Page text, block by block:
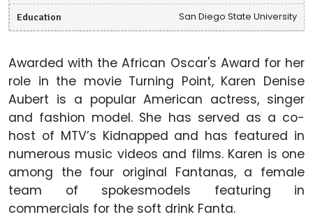
Education San Diego State University
Awarded with the African Oscar's Award for her
role in the movie Turning Point, Karen Denise
Aubert is a popular American actress, singer
and fashion model. She has served as a co-
host of MTV’s Kidnapped and has featured in
numerous music videos and films. Karen is one
among the four original Fantanas, a female
team of spokesmodels featuring in
commercials for the soft drink Fanta.